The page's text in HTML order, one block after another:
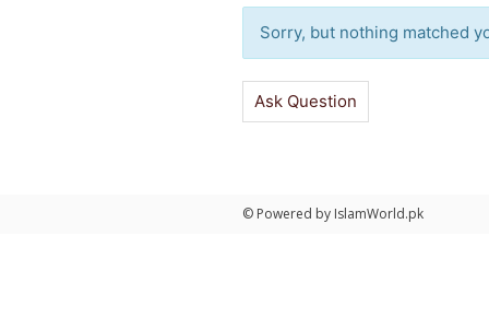
Sorry, but nothing matched
Ask Question
© Powered by IslamWorld.pk